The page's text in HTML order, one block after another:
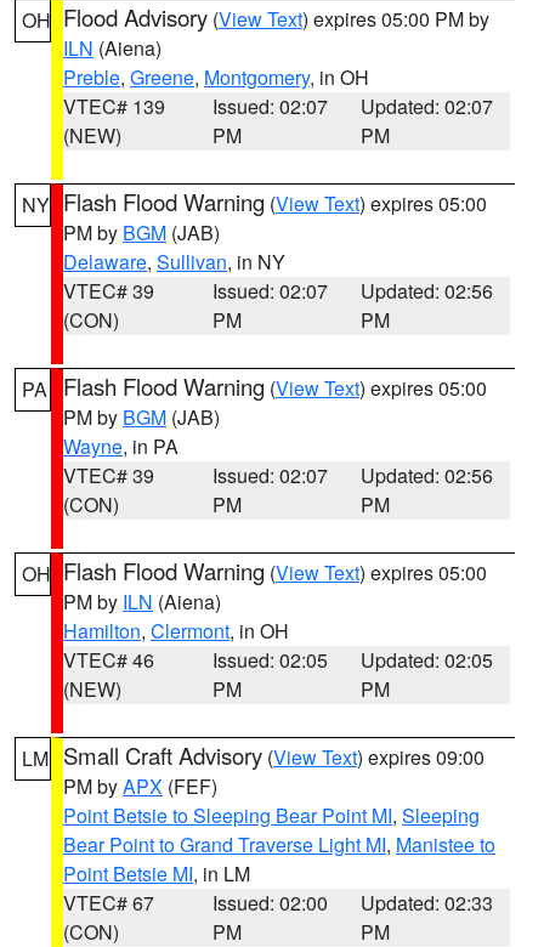
OH Flood Advisory (View Text) expires 05:00 PM by
ILN (Aiena)
Preble, Greene, Montgomery, in OH
VTEC# 139
(NEW)
Issued: 02:07
PM
Updated: 02:07
PM
NY Flash Flood Warning (View Text) expires 05:00
PM by BGM (JAB)
Delaware, Sullivan, in NY
VTEC# 39
(CON)
Issued: 02:07
PM
Updated: 02:56
PM
PA Flash Flood Warning (View Text) expires 05:00
PM by BGM (JAB)
Wayne, in PA
VTEC# 39
(CON)
Issued: 02:07
PM
Updated: 02:56
PM
OH Flash Flood Warning (View Text) expires 05:00
PM by ILN (Aiena)
Hamilton, Clermont, in OH
VTEC# 46
(NEW)
Issued: 02:05
PM
Updated: 02:05
PM
LM Small Craft Advisory (View Text) expires 09:00
PM byAPX (FEF)
Point Betsie to Sleeping Bear Point MI, Sleeping
Bear Point to Grand Traverse Light MI, Manistee to
Point Betsie MI, in LM
VTEC# 67
(CON)
Issued: 02:00
PM
Updated: 02:33
PM